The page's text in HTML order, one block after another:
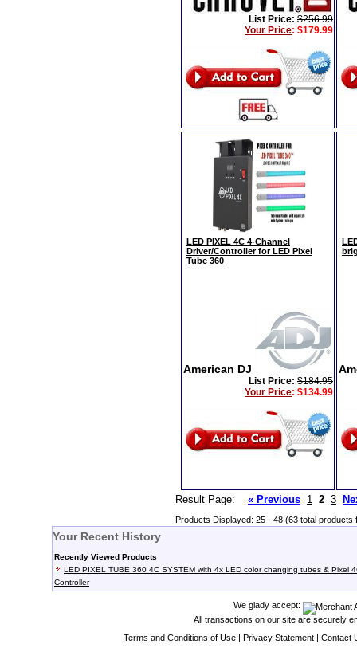
List Price: $256.99
Your Price: $179.99
LED PIXEL 4C 4-Channel
Driver/Controller for LED Pixel
Tube 360
American DJ
List Price: $184.95
Your Price: $134.99
Result Page: « Previous 1 2 3
Products Displayed: 25 - 48 (63 total products
Your Recent History
Recently Viewed Products
LED PIXEL TUBE 360 4C SYSTEM with 4x LED color changing tubes & Pixel
Controller
We glady accept:
All transactions on our site are securely
Terms and Conditions of Use | Privacy Statement | Contact